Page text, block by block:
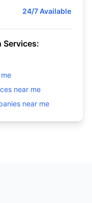
24/7 Available
Services:
near me
near me